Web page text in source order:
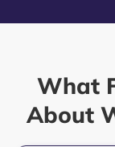
What
About